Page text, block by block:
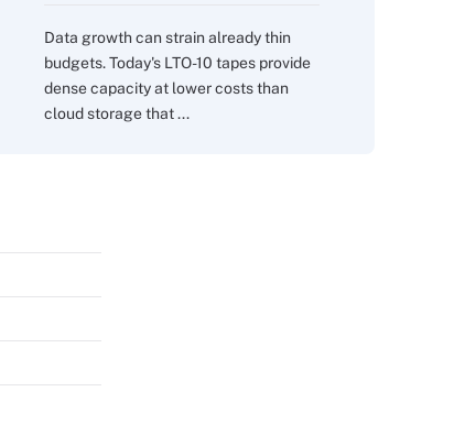
Data growth can strain already thin
budgets. Today's LTO-10 tapes provide
dense capacity at lower costs than
cloud storage that ...